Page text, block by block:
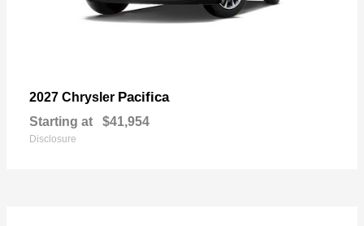
2027 Chrysler Pacifica
Starting at $41,954
Disclosure